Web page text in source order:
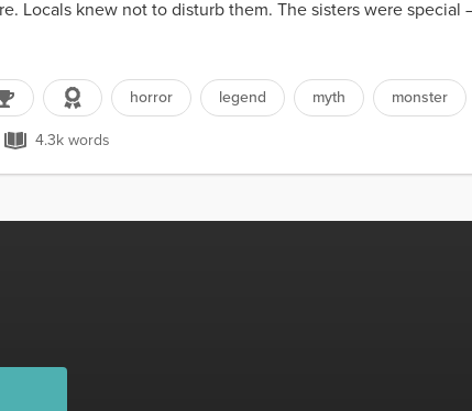
Locals knew not to disturb them. The sisters were special
horror legend myth monster
4.3k words
4.3k words